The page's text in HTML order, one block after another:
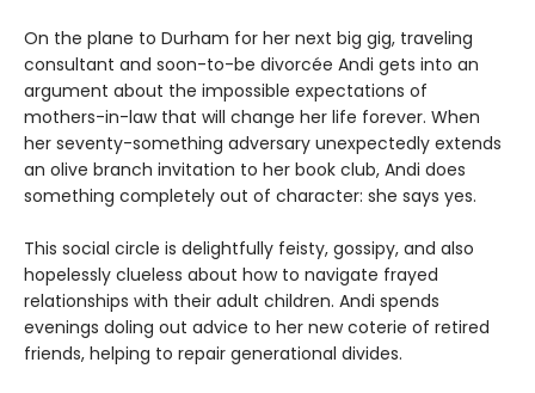
On the plane to Durham for her next big gig, traveling
consultant and soon-to-be divorcée Andi gets into an
argument about the impossible expectations of
mothers-in-law that will change her life forever. When
her seventy-something adversary unexpectedly extends
an olive branch invitation to her book club, Andi does
something completely out of character: she says yes.
This social circle is delightfully feisty, gossipy, and also
hopelessly clueless about how to navigate frayed
relationships with their adult children. Andi spends
evenings doling out advice to her new coterie of retired
friends, helping to repair generational divides.